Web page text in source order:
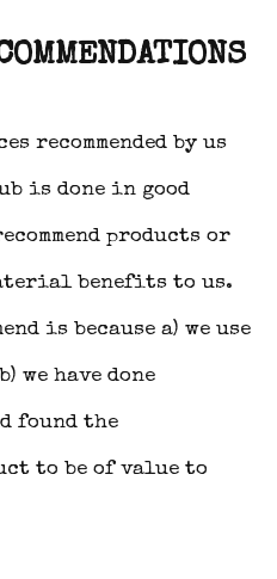
recommended by us
is done in good
products or
benefits to us.
is because a) we use
we have done
found the
to be of value to